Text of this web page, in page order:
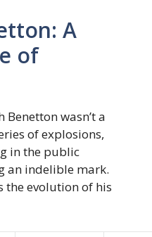
A
of
Benetton wasn’t a
of explosions,
in the public
an indelible mark.
the evolution of his